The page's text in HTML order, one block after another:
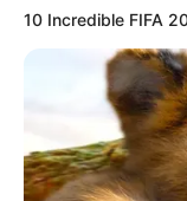
10 Incredible FIFA